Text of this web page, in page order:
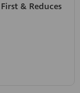
& Reduces